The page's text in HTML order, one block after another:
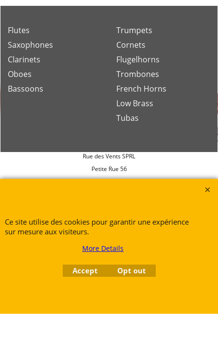
Flutes
Saxophones
Clarinets
Oboes
Bassoons
Trumpets
Cornets
Flugelhorns
Trombones
French Horns
Low Brass
Tubas
Rue des Vents SPRL
Petite Rue 56
7700 Mouscron
Au capital de 5000€ - N°BE1007294916
To create online store
ShopFactory eCommerce
Ce site utilise des cookies pour garantir une expérience
sur mesure aux visiteurs.
More Details
Accept Opt out